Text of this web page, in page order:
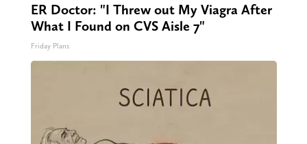
ER Doctor: "I Threw out My Viagra After
What I Found on CVS Aisle 7"
Friday Plans